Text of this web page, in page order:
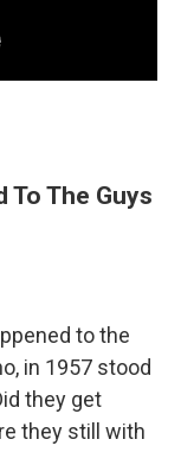
The Guys
to the
in 1957 stood
they get
they still with